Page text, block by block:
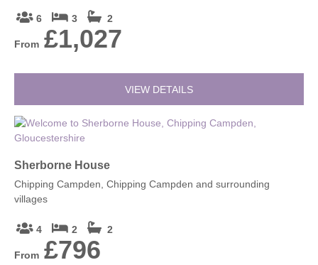
6 3 2
From £1,027
VIEW DETAILS
Sherborne House
Chipping Campden, Chipping Campden and surrounding
villages
4 2 2
From £796